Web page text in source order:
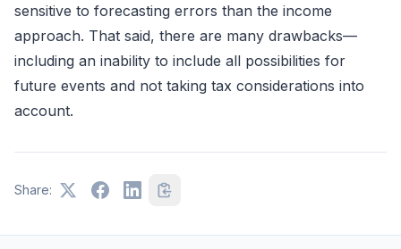
sensitive to forecasting errors than the income
approach. That said, there are many drawbacks—
including an inability to include all possibilities for
future events and not taking tax considerations into
account.
Share: